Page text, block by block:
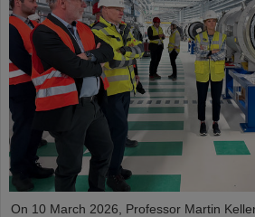
On 10 March 2026, Professor Martin